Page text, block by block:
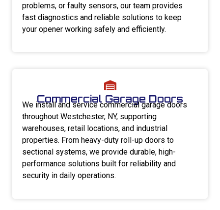
problems, or faulty sensors, our team provides
fast diagnostics and reliable solutions to keep
your opener working safely and efficiently.
Commercial Garage Doors
We install and service commercial garage doors
throughout Westchester, NY, supporting
warehouses, retail locations, and industrial
properties. From heavy-duty roll-up doors to
sectional systems, we provide durable, high-
performance solutions built for reliability and
security in daily operations.